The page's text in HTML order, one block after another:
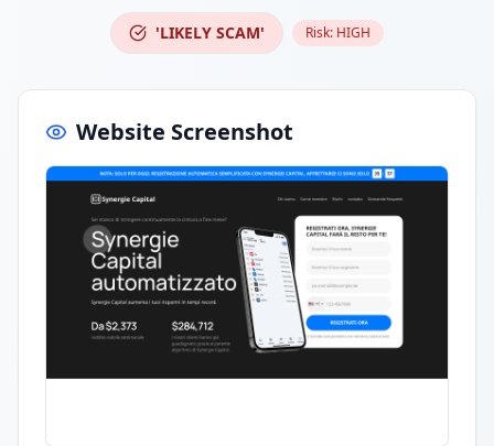
'LIKELY SCAM' Risk: HIGH
Website Screenshot